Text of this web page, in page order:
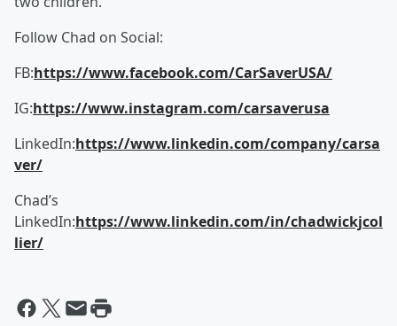
Follow Chad on Social:
FB:https://www.facebook.com/CarSaverUSA/
IG:https://www.instagram.com/carsaverusa
LinkedIn:https://www.linkedin.com/company/carsa
ver/
Chad’s
LinkedIn:https://www.linkedin.com/in/chadwickjcol
lier/